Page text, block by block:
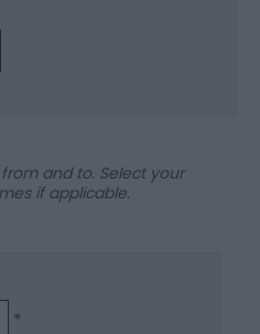
and to. Select your
if applicable.
*